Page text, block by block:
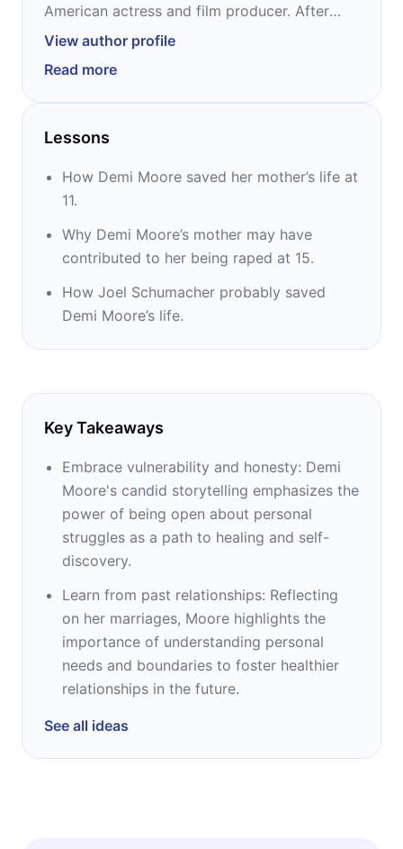
American actress and film producer. After
gaining recognition with roles in “St. Elmo’s
major box-office draw in the 1990s starring in
movies such as “Ghost,” “A Few Good Men,”
“Indecent Proposal,” and “Striptease.” The last
film history. Published in 2019, her
autobiography, “Inside Out,” instantly became
View author profile
Read more
Lessons
How Demi Moore saved her mother’s life at
11.
Why Demi Moore’s mother may have
contributed to her being raped at 15.
How Joel Schumacher probably saved
Demi Moore’s life.
Key Takeaways
Embrace vulnerability and honesty: Demi
Moore's candid storytelling emphasizes the
power of being open about personal
struggles as a path to healing and self-
discovery.
Learn from past relationships: Reflecting
on her marriages, Moore highlights the
importance of understanding personal
needs and boundaries to foster healthier
relationships in the future.
See all ideas